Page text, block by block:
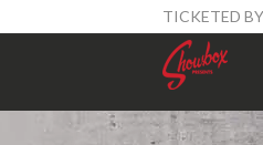
TICKETED